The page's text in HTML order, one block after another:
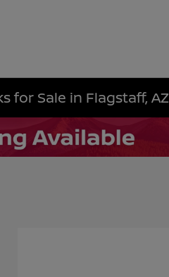
for Sale in Flagstaff, AZ